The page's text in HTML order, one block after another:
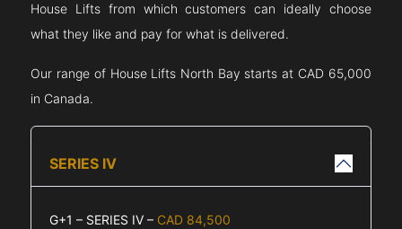
House Lifts from which customers can ideally choose
what they like and pay for what is delivered.
Our range of House Lifts North Bay starts at CAD 65,000
in Canada.
SERIES IV
G+1 – SERIES IV – CAD 84,500